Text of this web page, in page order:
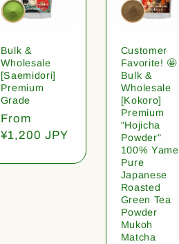
Bulk &
Wholesale
[Saemidori]
Premium
Grade
Regular
price
From
¥1,200 JPY
Customer
Favorite! 🤩
Bulk &
Wholesale
[Kokoro]
Premium
"Hojicha
Powder"
100% Yame
Pure
Japanese
Roasted
Green Tea
Powder
Mukoh
Matcha